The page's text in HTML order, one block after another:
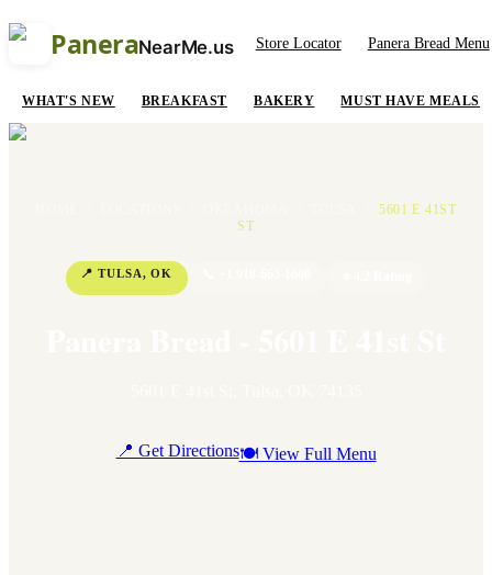
PaneraNearMe.us Store Locator Panera Bread Menu
WHAT'S NEW BREAKFAST BAKERY MUST HAVE MEALS
5601 E 41ST
ST
📍TULSA,OK
📍 Get Directions🍽 View Full Menu